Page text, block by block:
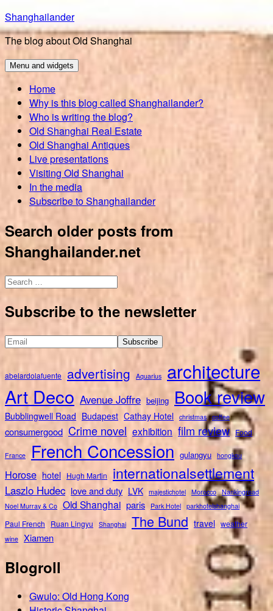
Skip
to
content
Shanghailander
The blog about Old Shanghai
Menu and widgets
Home
Why is this blog called Shanghailander?
Who is writing the blog?
Old Shanghai Real Estate
Old Shanghai Antiques
Live presentations
Visiting Old Shanghai
In the media
Subscribe to Shanghailander
Search older posts from
Shanghailander.net
Search
Subscribe to the newsletter
abelardolafuente advertising Aquarius architecture
Art Deco Avenue Joffre beijing Book review
Bubblingwell Road Budapest Cathay Hotel christmas coffee
consumergood Crime novel exhibition film review Food
France French Concession gulangyu hongkou
Horose hotel Hugh Martin internationalsettlement
Laszlo Hudec love and duty LVK majestichotel Morocco Nankingroad
Noel Murray & Co Old Shanghai paris Park Hotel parkhotelshanghai
Paul French Ruan Lingyu Shanghai The Bund travel weather
wine Xiamen
Blogroll
Gwulo: Old Hong Kong